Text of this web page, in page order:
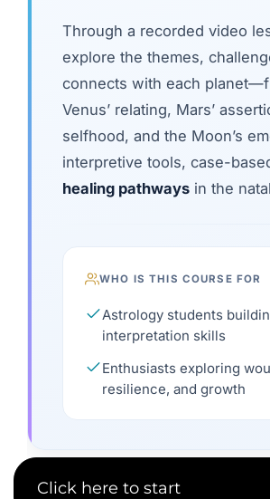
Through a recorded video
explore the themes,
connects with each
Venus’ relating, Mars’
selfhood, and the Moon’s
interpretive tools, case-
healing pathways in the
WHO IS THIS COURSE FOR
Astrology students
interpretation skills
Enthusiasts exploring
resilience, and growth
Click here to start